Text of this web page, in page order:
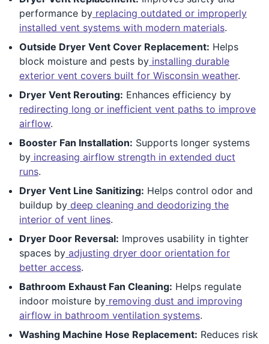
performance by replacing outdated or improperly
installed vent systems with modern materials.
Outside Dryer Vent Cover Replacement: Helps
block moisture and pests by installing durable
exterior vent covers built for Wisconsin weather.
Dryer Vent Rerouting: Enhances efficiency by
redirecting long or inefficient vent paths to improve
airflow.
Booster Fan Installation: Supports longer systems
by increasing airflow strength in extended duct
runs.
Dryer Vent Line Sanitizing: Helps control odor and
buildup by deep cleaning and deodorizing the
interior of vent lines.
Dryer Door Reversal: Improves usability in tighter
spaces by adjusting dryer door orientation for
better access.
Bathroom Exhaust Fan Cleaning: Helps regulate
indoor moisture by removing dust and improving
airflow in bathroom ventilation systems.
Washing Machine Hose Replacement: Reduces risk